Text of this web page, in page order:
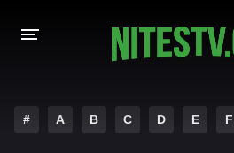
# A B C D E F